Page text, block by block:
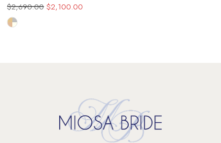
$2,690.00 $2,100.00
Skip